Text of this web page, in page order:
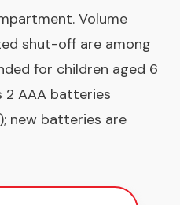
Volume
shut-off are among
for children aged 6
AAA batteries
new batteries are